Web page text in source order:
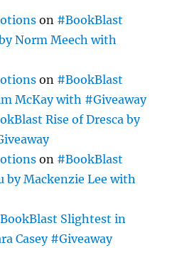
on #BookBlast
Norm Meech with
on #BookBlast
McKay with #Giveaway
Rise of Dresca by
on #BookBlast
by Mackenzie Lee with
Slightest in
Casey #Giveaway